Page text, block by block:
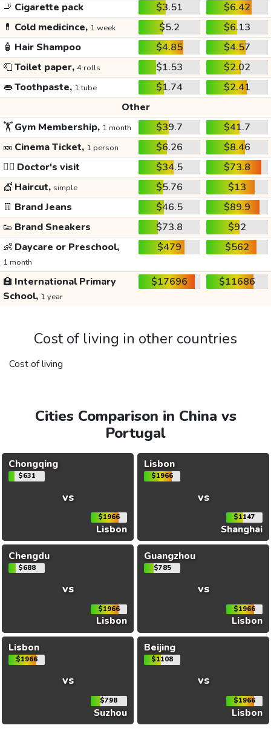
🚬 Cigarette pack $3.51
$6.42
💊 Cold medicince, 1 week $5.2
$6.13
🧴 Hair Shampoo $4.85
$4.57
🧻Toilet paper, 4 rolls $1.53
$2.02
👄Toothpaste, 1 tube $1.74
$2.41
Other
🏋️Gym Membership, 1 month $39.7
$41.7
🎫 Cinema Ticket, 1 person $6.26
$8.46
👩‍⚕️ Doctor's visit $34.5
$73.8
💇 Haircut, simple $5.76
$13
👖 Brand Jeans $46.5
$89.9
👟 Brand Sneakers $73.8
$92
👶 Daycare or Preschool,
1 month
$479 $562
🏫 International Primary
School, 1 year
$17696 $11686
Cost of living in other countries
Cost of living
Cities Comparison in China vs
Portugal
Chongqing
$631
vs
$1966
Lisbon
Lisbon
$1966
vs
$1147
Shanghai
Chengdu
$688
vs
$1966
Lisbon
Guangzhou
$785
vs
$1966
Lisbon
Lisbon
$1966
vs
$798
Suzhou
Beijing
$1108
vs
$1966
Lisbon